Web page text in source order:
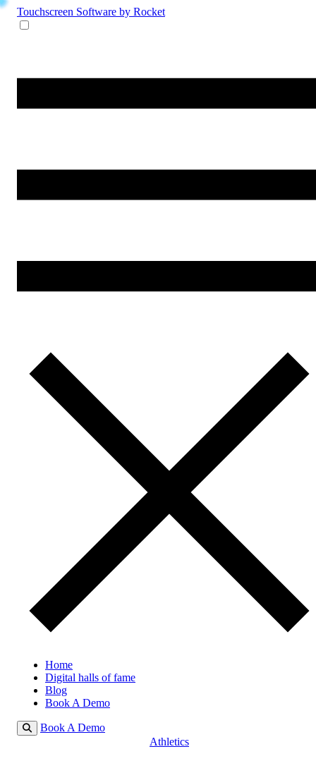
Touchscreen Software by Rocket
Home
Digital halls of fame
Blog
Book A Demo
Book A Demo
Athletics